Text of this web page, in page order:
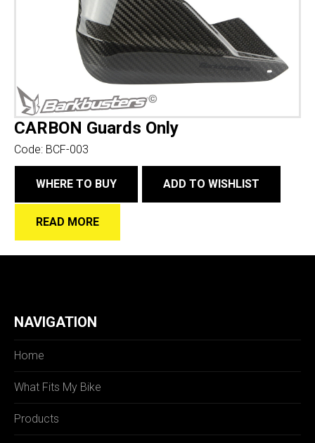
CARBON Guards Only
Code: BCF-003
WHERE TO BUY ADD TO WISHLIST
READ MORE
NAVIGATION
Home
What Fits My Bike
Products